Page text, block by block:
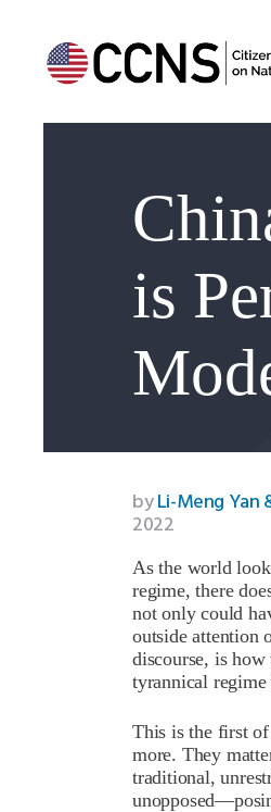
is
byLi-Meng Yan
2022
As the world
regime, there
not only could
outside attention
discourse, is how
tyrannical
This is the first of
more. They
traditional,